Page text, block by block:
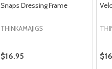
Snaps Dressing Frame
THINKAMAJIGS
$16.95